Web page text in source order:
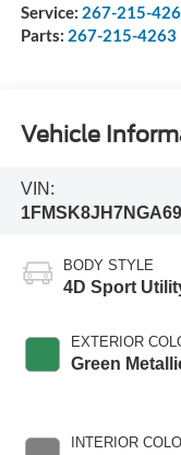
Service: 267-215-
Parts: 267-215-4263
Vehicle
VIN:
BODY STYLE
4D Sport
EXTERIOR
Green
INTERIOR